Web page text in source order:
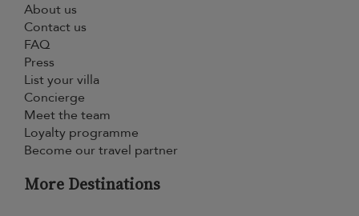
About us
Contact us
FAQ
Press
List your villa
Concierge
Meet the team
Loyalty programme
Become our travel partner
More Destinations